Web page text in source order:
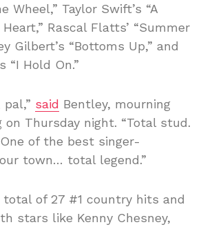
Wheel,” Taylor Swift’s “A
Rascal Flatts’ “Summer
Gilbert’s “Bottoms Up,” and
“I Hold On.”
said Bentley, mourning
on Thursday night. “Total stud.
of the best singer-
town… total legend.”
of 27 #1 country hits and
stars like Kenny Chesney,